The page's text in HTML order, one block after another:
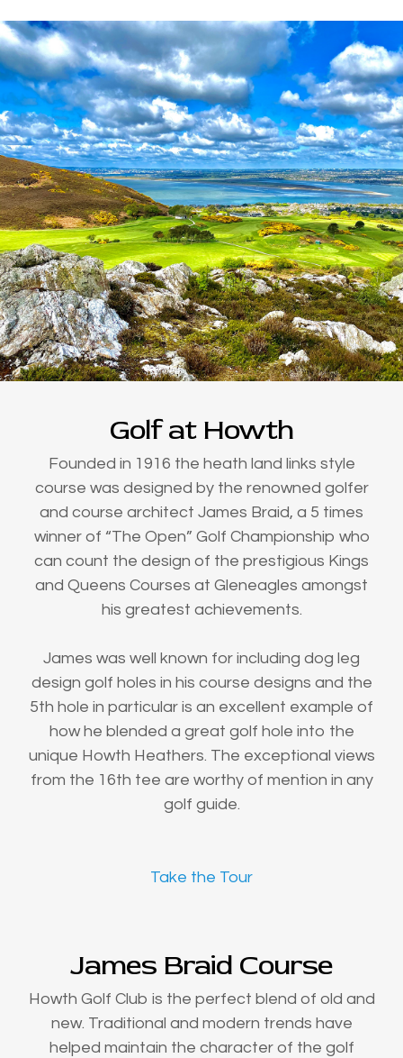
Golf at Howth
Founded in 1916 the heath land links style
course was designed by the renowned golfer
and course architect James Braid, a 5 times
winner of “The Open” Golf Championship who
can count the design of the prestigious Kings
and Queens Courses at Gleneagles amongst
his greatest achievements.
James was well known for including dog leg
design golf holes in his course designs and the
5th hole in particular is an excellent example of
how he blended a great golf hole into the
unique Howth Heathers. The exceptional views
from the 16th tee are worthy of mention in any
golf guide.
Take the Tour
James Braid Course
Howth Golf Club is the perfect blend of old and
new. Traditional and modern trends have
helped maintain the character of the golf